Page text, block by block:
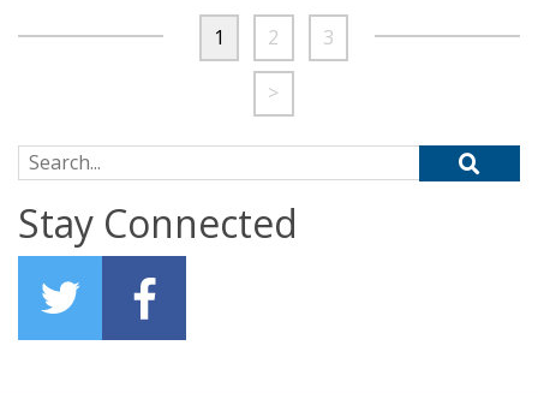
1 2 3
>
Search for:
Stay Connected